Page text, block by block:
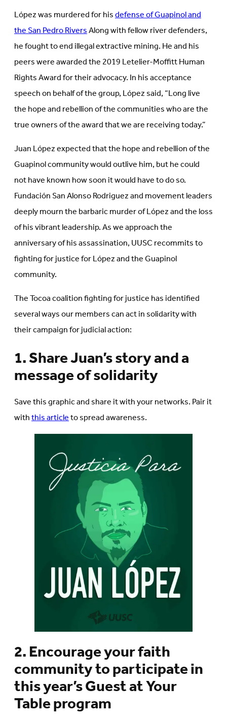
López was murdered for hisdefense of Guapinol and
the San Pedro RiversAlong with fellow river defenders,
he fought to end illegal extractive mining. He and his
peers were awarded the 2019 Letelier-Moffitt Human
Rights Award for their advocacy. In his acceptance
speech on behalf of the group, López said, “Long live
the hope and rebellion of the communities who are the
true owners of the award that we are receiving today.”
Juan López expected that the hope and rebellion of the
Guapinol community would outlive him, but he could
not have known how soon it would have to do so.
Fundación San Alonso Rodriguez and movement leaders
deeply mourn the barbaric murder of López and the loss
of his vibrant leadership. As we approach the
anniversary of his assassination, UUSC recommits to
fighting for justice for López and the Guapinol
community.
The Tocoa coalition fighting for justice has identified
several ways our members can act in solidarity with
their campaign for judicial action:
1. Share Juan’s story and a
message of solidarity
Save this graphic and share it with your networks. Pair it
withthis articleto spread awareness.
2. Encourage your faith
community to participate in
this year’s Guest at Your
Table program